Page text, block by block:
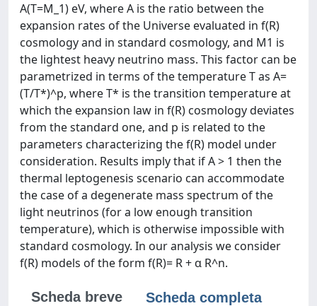
A(T=M_1) eV, where A is the ratio between the
expansion rates of the Universe evaluated in f(R)
cosmology and in standard cosmology, and M1 is
the lightest heavy neutrino mass. This factor can be
parametrized in terms of the temperature T as A=
(T/T*)^p, where T* is the transition temperature at
which the expansion law in f(R) cosmology deviates
from the standard one, and p is related to the
parameters characterizing the f(R) model under
consideration. Results imply that if A > 1 then the
thermal leptogenesis scenario can accommodate
the case of a degenerate mass spectrum of the
light neutrinos (for a low enough transition
temperature), which is otherwise impossible with
standard cosmology. In our analysis we consider
f(R) models of the form f(R)= R + α R^n.
Scheda breve
Scheda completa